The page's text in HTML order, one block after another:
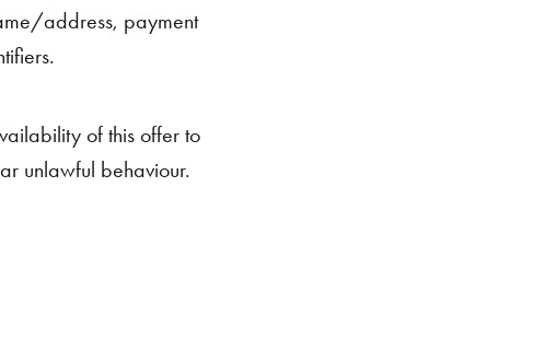
address, payment
of this offer to
unlawful behaviour.